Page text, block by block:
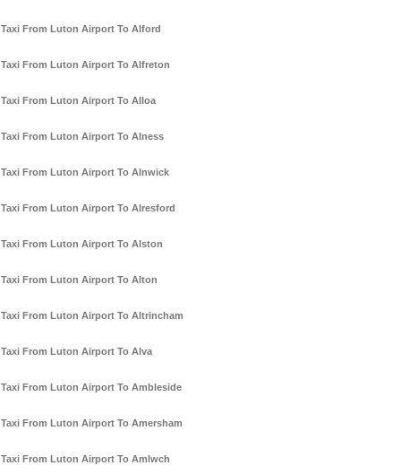
Taxi From Luton Airport To Alford
Taxi From Luton Airport To Alfreton
Taxi From Luton Airport To Alloa
Taxi From Luton Airport To Alness
Taxi From Luton Airport To Alnwick
Taxi From Luton Airport To Alresford
Taxi From Luton Airport To Alston
Taxi From Luton Airport To Alton
Taxi From Luton Airport To Altrincham
Taxi From Luton Airport To Alva
Taxi From Luton Airport To Ambleside
Taxi From Luton Airport To Amersham
Taxi From Luton Airport To Amlwch